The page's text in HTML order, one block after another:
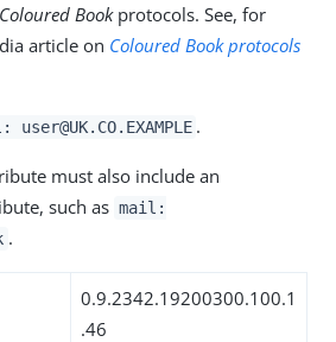
Coloured Bookprotocols. See, for
article on Coloured Book protocols
.
must also include an
such as mail:
.
0.9.2342.19200300.100.1
.46